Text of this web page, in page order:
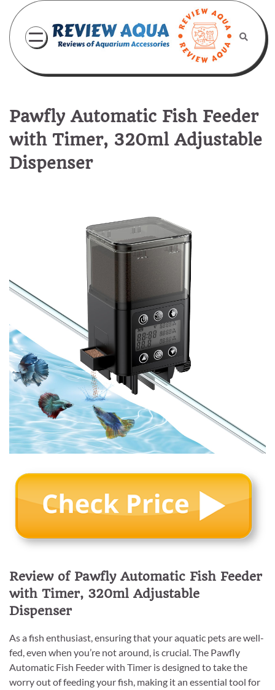
content
Pawfly Automatic Fish Feeder
with Timer, 320ml Adjustable
Dispenser
Review of Pawfly Automatic Fish Feeder
with Timer, 320ml Adjustable
Dispenser
As a fish enthusiast, ensuring that your aquatic pets are well-
fed, even when you’re not around, is crucial. The Pawfly
Automatic Fish Feeder with Timer is designed to take the
worry out of feeding your fish, making it an essential tool for